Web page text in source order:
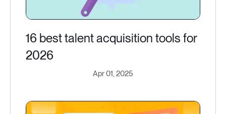
16 best talent acquisition tools for
2026
Apr 01, 2025